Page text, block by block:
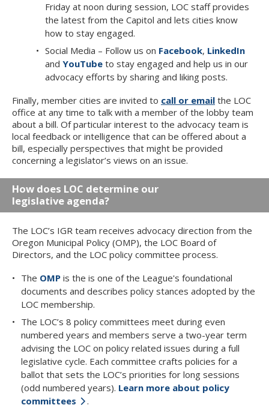
Friday at noon during session, LOC staff provides
the latest from the Capitol and lets cities know
how to stay engaged.
Social Media – Follow us on Facebook, LinkedIn
and YouTube to stay engaged and help us in our
advocacy efforts by sharing and liking posts.
Finally, member cities are invited to call or email the LOC
office at any time to talk with a member of the lobby team
about a bill. Of particular interest to the advocacy team is
local feedback or intelligence that can be offered about a
bill, especially perspectives that might be provided
concerning a legislator’s views on an issue.
How does LOC determine our
legislative agenda?
The LOC’s IGR team receives advocacy direction from the
Oregon Municipal Policy (OMP), the LOC Board of
Directors, and the LOC policy committee process.
The OMP is the is one of the League's foundational
documents and describes policy stances adopted by the
LOC membership.
The LOC’s 8 policy committees meet during even
numbered years and members serve a two-year term
advising the LOC on policy related issues during a full
legislative cycle. Each committee crafts policies for a
ballot that sets the LOC’s priorities for long sessions
(odd numbered years). Learn more about policy
committees
.